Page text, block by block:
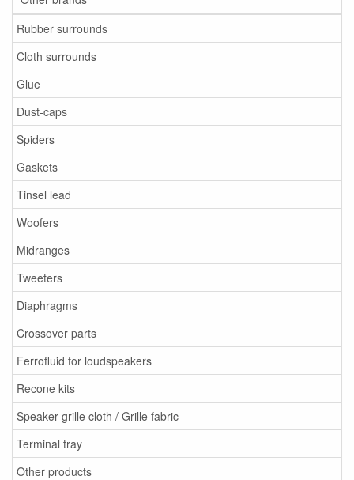
Rubber surrounds
Cloth surrounds
Glue
Dust-caps
Spiders
Gaskets
Tinsel lead
Woofers
Midranges
Tweeters
Diaphragms
Crossover parts
Ferrofluid for loudspeakers
Recone kits
Speaker grille cloth / Grille fabric
Terminal tray
Other products